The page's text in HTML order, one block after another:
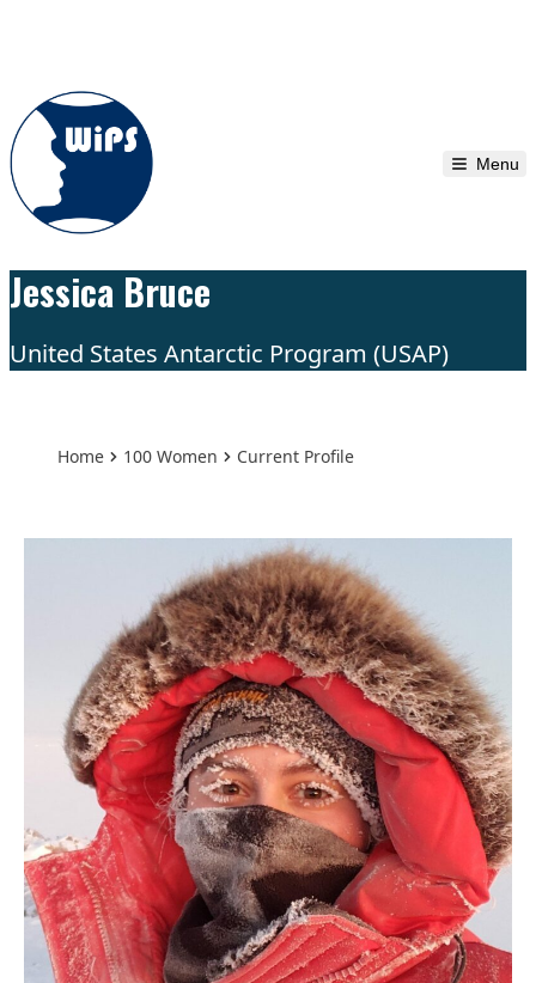
Menu
Jessica Bruce
United States Antarctic Program (USAP)
Home 100 Women Current Profile